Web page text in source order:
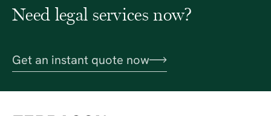
Need legal services now?
Get an instant quote now